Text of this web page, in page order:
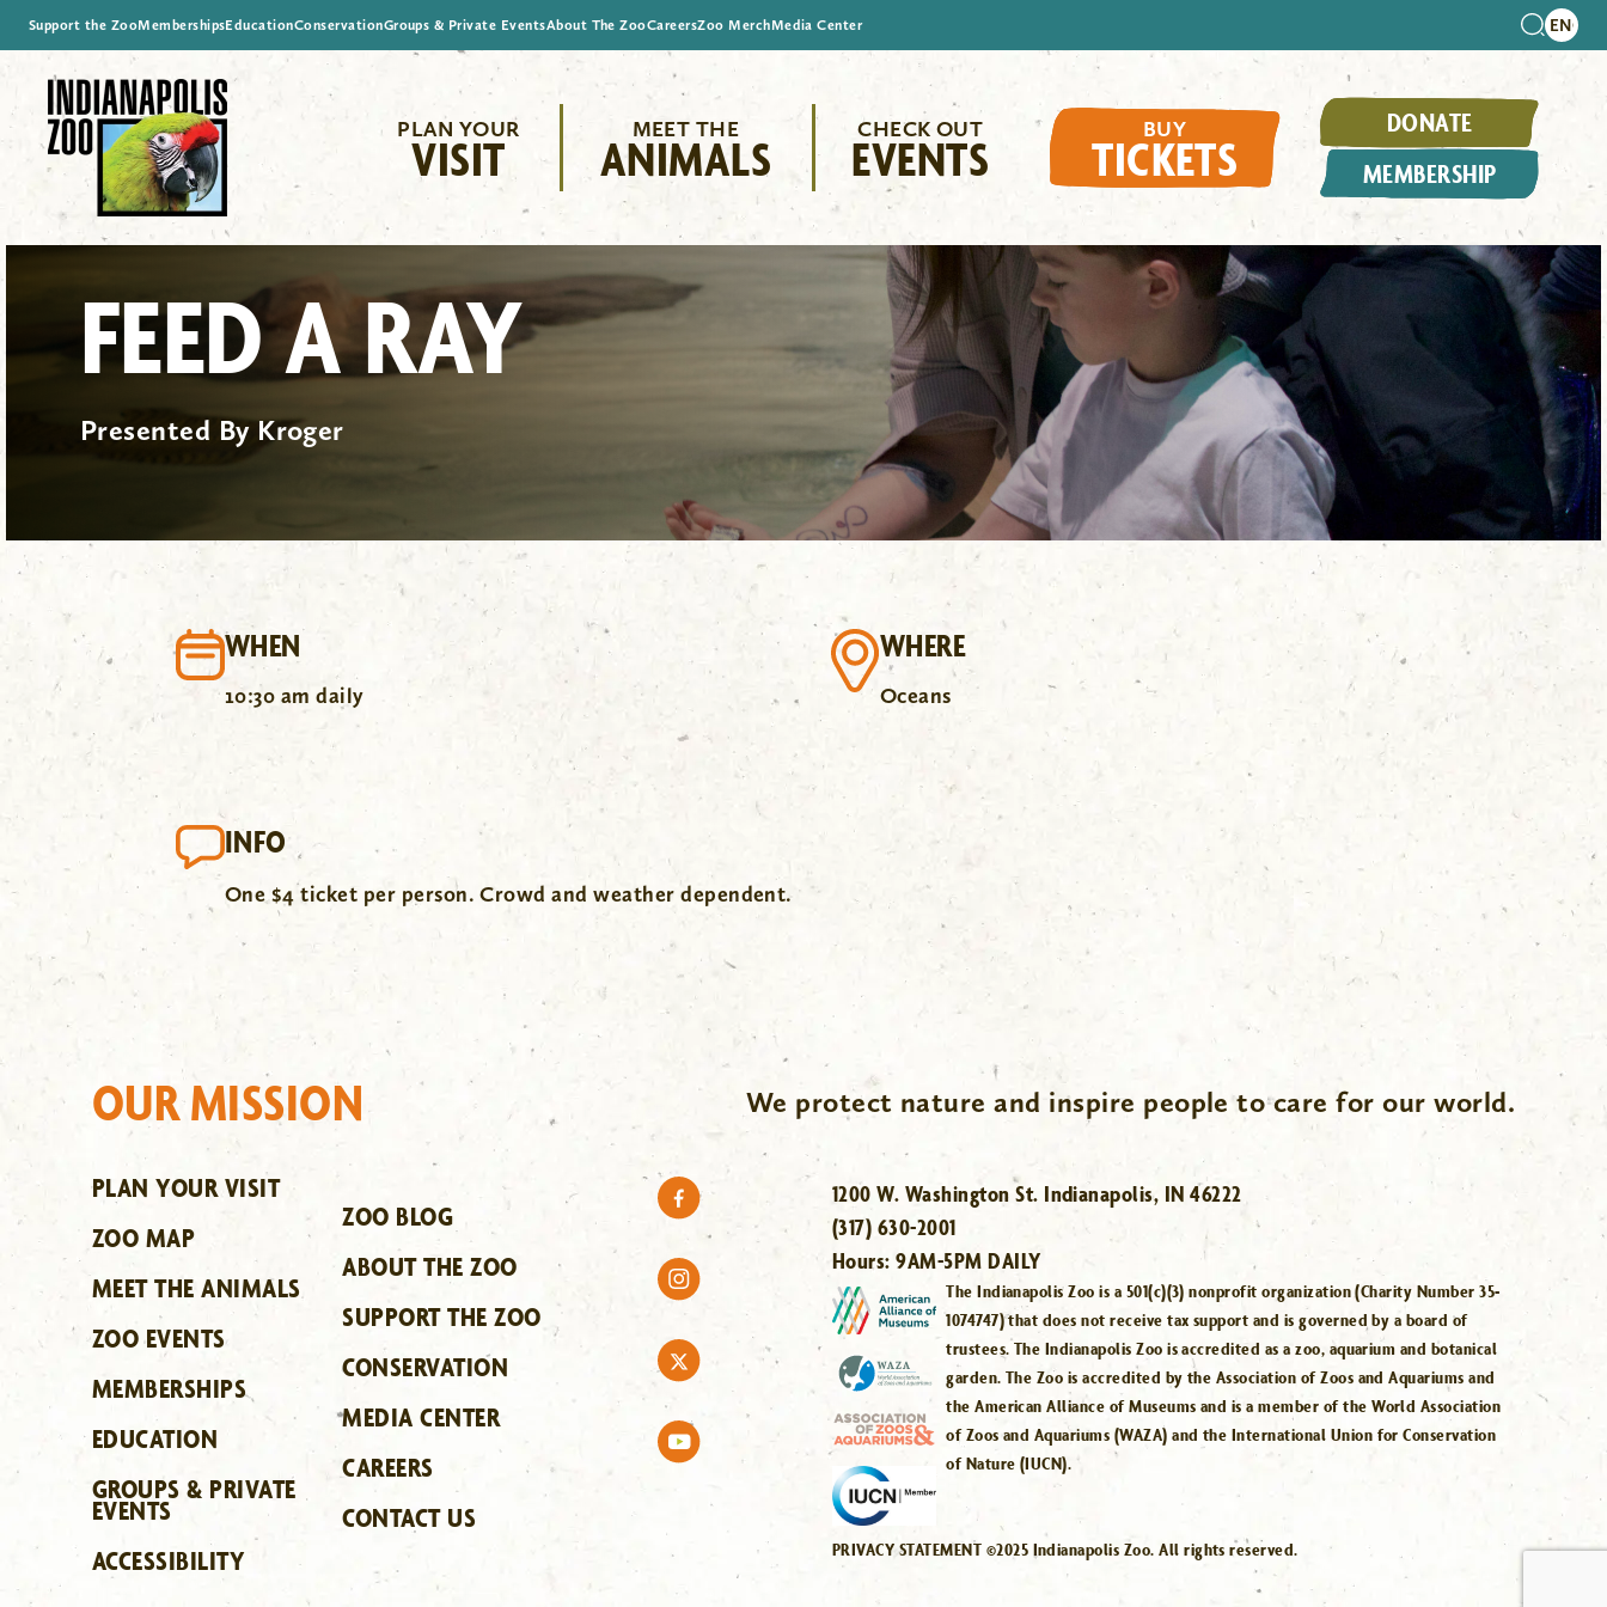
Support the ZooMembershipsEducationConservationGroups & Private EventsAbout The ZooCareersZoo MerchMedia Center
PLAN YOUR
VISIT
MEET THE
ANIMALS
CHECK OUT
EVENTS
BUY
TICKETS
DONATE
MEMBERSHIP
FEED A RAY
Presented By Kroger
WHEN
10:30 am daily
WHERE
Oceans
INFO
One $4 ticket per person. Crowd and weather dependent.
OUR MISSION We protect nature and inspire people to care for our world.
PLAN YOUR VISIT
ZOO MAP
MEET THE ANIMALS
ZOO EVENTS
MEMBERSHIPS
EDUCATION
GROUPS & PRIVATE
EVENTS
ACCESSIBILITY
ZOO BLOG
ABOUT THE ZOO
SUPPORT THE ZOO
CONSERVATION
MEDIA CENTER
CAREERS
CONTACT US
1200 W. Washington St. Indianapolis, IN 46222
(317) 630-2001
Hours:9AM-5PM DAILY
The Indianapolis Zoo is a 501(c)(3) nonprofit organization (Charity Number 35-
1074747) that does not receive tax support and is governed by a board of
trustees. The Indianapolis Zoo is accredited as a zoo, aquarium and botanical
garden. The Zoo is accredited by the Association of Zoos and Aquariums and
the American Alliance of Museums and is a member of the World Association
of Zoos and Aquariums (WAZA) and the International Union for Conservation
of Nature (IUCN).
PRIVACY STATEMENT ©2025 Indianapolis Zoo. All rights reserved.